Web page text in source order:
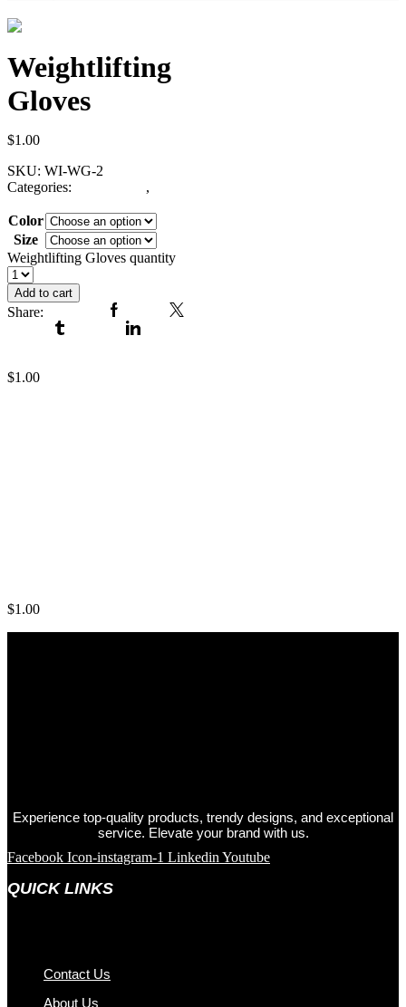
Weightlifting
Gloves
$1.00
SKU: WI-WG-2
Categories:
,
Color
Size
Weightlifting Gloves quantity
Add to cart
Share:
$1.00
$1.00
Experience top-quality products, trendy designs, and exceptional
service. Elevate your brand with us.
Facebook Icon-instagram-1 Linkedin Youtube
QUICK LINKS
Contact Us
About Us